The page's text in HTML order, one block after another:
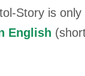
Story is
English
on 22.10.2025